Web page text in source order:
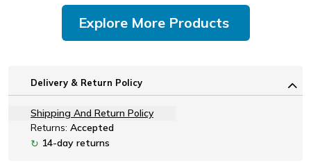
Explore More Products
Delivery & Return Policy
Shipping And Return Policy
Returns: Accepted
↻ 14-day returns